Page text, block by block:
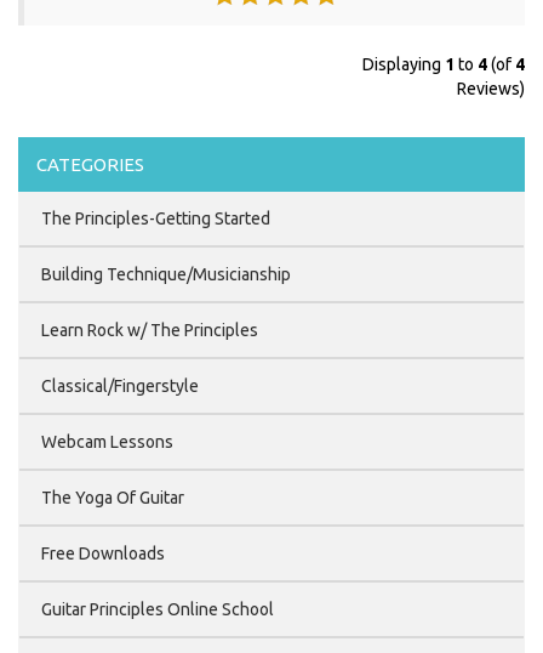
Displaying 1 to 4(of4
Reviews)
CATEGORIES
The Principles-Getting Started
Building Technique/Musicianship
Learn Rock w/ The Principles
Classical/Fingerstyle
Webcam Lessons
The Yoga Of Guitar
Free Downloads
Guitar Principles Online School